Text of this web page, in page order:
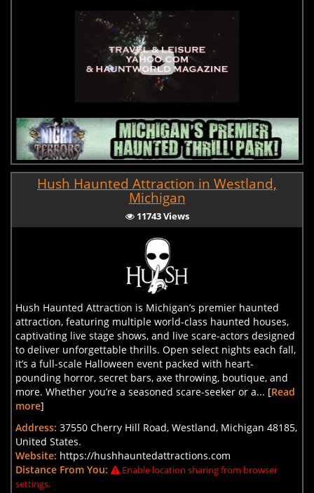
Hush Haunted Attraction in Westland,
Michigan
11743 Views
Hush Haunted Attraction is Michigan’s premier haunted
attraction, featuring multiple world-class haunted houses,
captivating live stage shows, and live scare-actors designed
to deliver unforgettable thrills. Open select nights each fall,
it’s a full-scale Halloween event packed with heart-
pounding horror, secret bars, axe throwing, boutique, and
more. Whether you’re a seasoned scare-seeker or a... [Read
more]
Address: 37550 Cherry Hill Road, Westland, Michigan 48185,
United States.
Website: https://hushhauntedattractions.com
Distance From You:
Enable location sharing from browser
settings.